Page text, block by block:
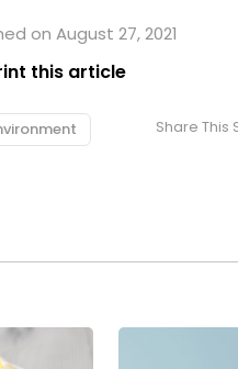
on August 27, 2021
this article
Share This